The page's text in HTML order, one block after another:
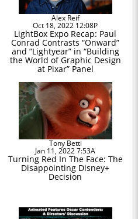
Alex Reif
Oct 18, 2022 12:08P
LightBox Expo Recap: Paul
Conrad Contrasts “Onward”
and “Lightyear” in “Building
the World of Graphic Design
at Pixar” Panel
Tony Betti
Jan 11, 2022 7:53A
Turning Red In The Face: The
Disappointing Disney+
Decision